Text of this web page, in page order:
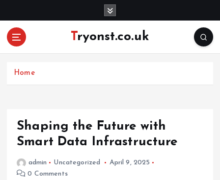
Tryonst.co.uk
Home
Shaping the Future with
Smart Data Infrastructure
admin Uncategorized
April 9, 2025
0 Comments